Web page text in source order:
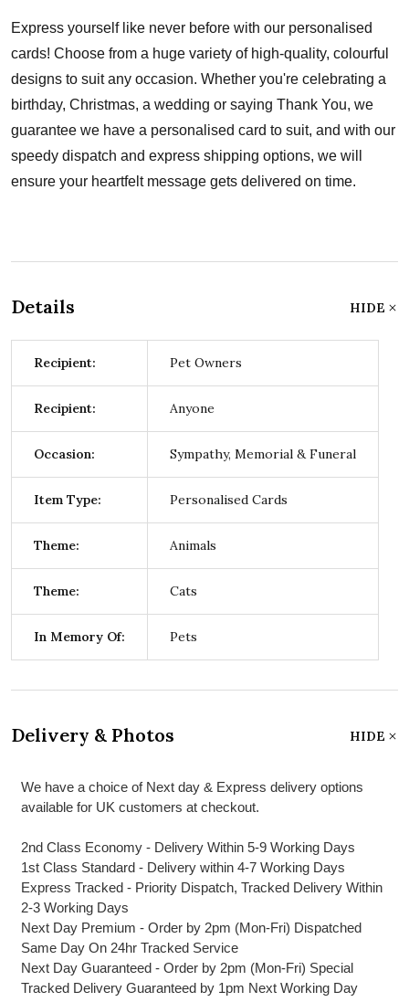
Express yourself like never before with our personalised
cards! Choose from a huge variety of high-quality, colourful
designs to suit any occasion. Whether you're celebrating a
birthday, Christmas, a wedding or saying Thank You, we
guarantee we have a personalised card to suit, and with our
speedy dispatch and express shipping options, we will
ensure your heartfelt message gets delivered on time.
Details HIDE
Recipient: Pet Owners
Recipient: Anyone
Occasion: Sympathy, Memorial & Funeral
Item Type: Personalised Cards
Theme: Animals
Theme: Cats
In Memory Of: Pets
Delivery & Photos HIDE
We have a choice of Next day & Express delivery options
available for UK customers at checkout.
2nd Class Economy - Delivery Within 5-9 Working Days
1st Class Standard - Delivery within 4-7 Working Days
Express Tracked - Priority Dispatch, Tracked Delivery Within
2-3 Working Days
Next Day Premium - Order by 2pm (Mon-Fri) Dispatched
Same Day On 24hr Tracked Service
Next Day Guaranteed - Order by 2pm (Mon-Fri) Special
Tracked Delivery Guaranteed by 1pm Next Working Day